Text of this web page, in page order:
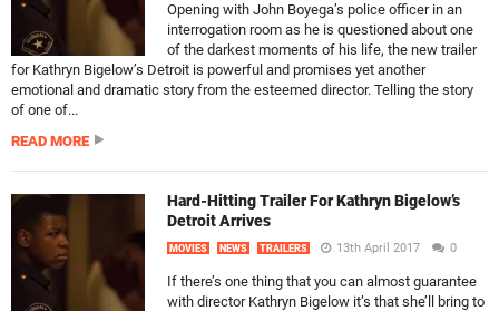
Opening with John Boyega’s police officer in an
interrogation room as he is questioned about one
of the darkest moments of his life, the new trailer
for Kathryn Bigelow’s Detroit is powerful and promises yet another
emotional and dramatic story from the esteemed director. Telling the story
of one of...
READ MORE
Hard-Hitting Trailer For Kathryn Bigelow’s
Detroit Arrives
MOVIES NEWS TRAILERS 13th April 2017 0
If there’s one thing that you can almost guarantee
with director Kathryn Bigelow it’s that she’ll bring to